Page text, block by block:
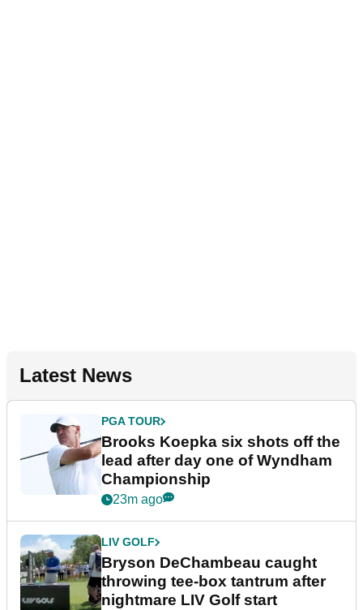
Latest News
PGA TOUR
Brooks Koepka six shots off the
lead after day one of Wyndham
Championship
23m ago
LIV GOLF
Bryson DeChambeau caught
throwing tee-box tantrum after
nightmare LIV Golf start